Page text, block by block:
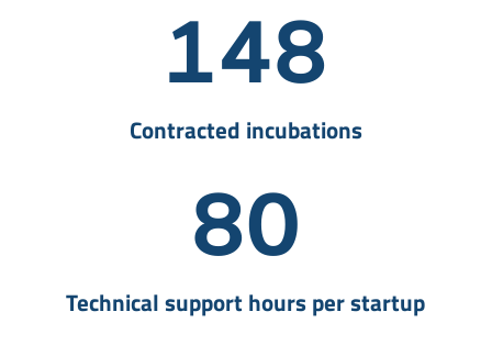
148
Contracted incubations
80
Technical support hours per startup